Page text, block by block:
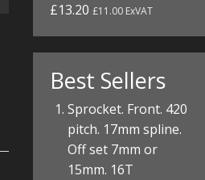
£13.20 £11.00 ExVAT
Best Sellers
Sprocket. Front. 420
pitch. 17mm spline.
Off set 7mm or
15mm. 16T